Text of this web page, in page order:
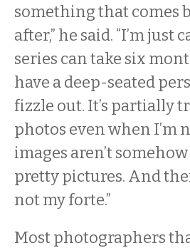
something that comes
after,” he said. “I’m
series can take six
have a deep-seated
fizzle out. It’s partially
photos even when I’m
images aren’t
pretty pictures. And
not my forte.”
Most photographers